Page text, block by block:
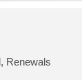
Renewals